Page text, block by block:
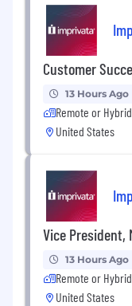
Customer
13 Hours Ago
Remote or Hybrid
United States
Vice President,
13 Hours Ago
Remote or Hybrid
United States